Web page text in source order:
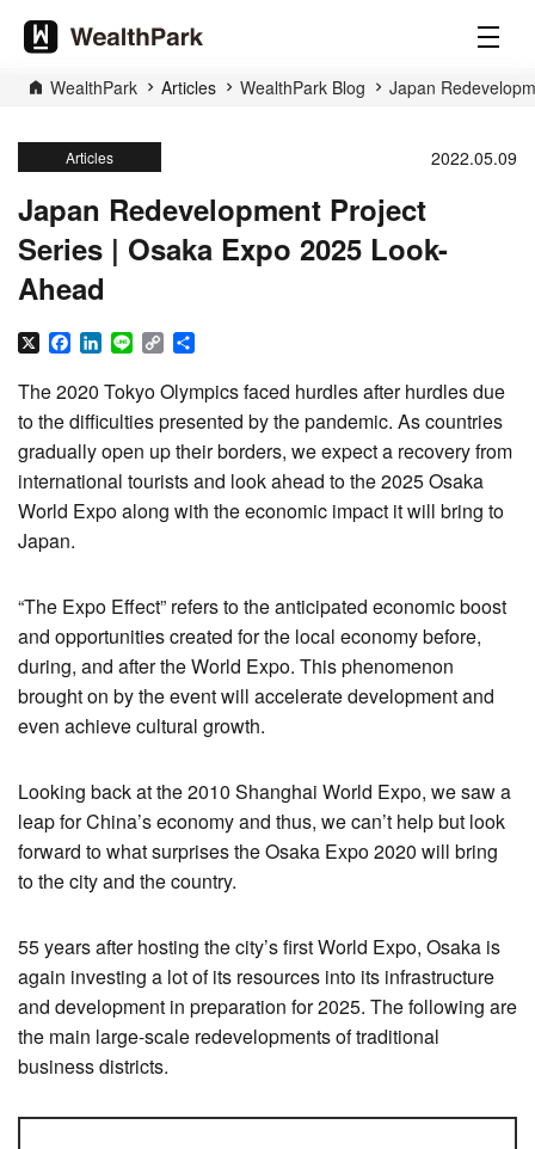
WealthPark Articles WealthPark Blog Japan
Articles 2022.05.09
Japan Redevelopment Project
Series | Osaka Expo 2025 Look-
Ahead
X Facebook
LinkedIn
Line Copy
The 2020 Tokyo Olympics faced hurdles after hurdles due
to the difficulties presented by the pandemic. As countries
gradually open up their borders, we expect a recovery from
international tourists and look ahead to the 2025 Osaka
World Expo along with the economic impact it will bring to
Japan.
“The Expo Effect” refers to the anticipated economic boost
and opportunities created for the local economy before,
during, and after the World Expo. This phenomenon
brought on by the event will accelerate development and
even achieve cultural growth.
Looking back at the 2010 Shanghai World Expo, we saw a
leap for China’s economy and thus, we can’t help but look
forward to what surprises the Osaka Expo 2020 will bring
to the city and the country.
55 years after hosting the city’s first World Expo, Osaka is
again investing a lot of its resources into its infrastructure
and development in preparation for 2025. The following are
the main large-scale redevelopments of traditional
business districts.